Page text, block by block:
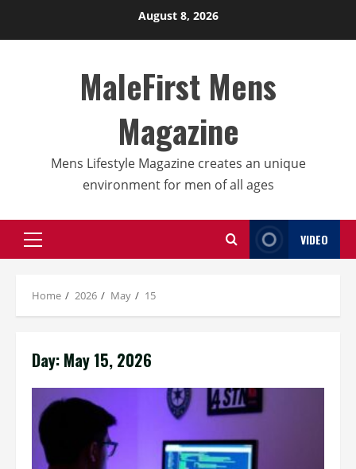
August 8, 2026
MaleFirst Mens
Magazine
Mens Lifestyle Magazine creates an unique
environment for men of all ages
Primary
VIDEO
Home 2026 May 15
Day: May 15, 2026